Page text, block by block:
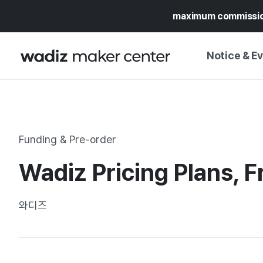
maximum
Notice &
SPECIAL
CALENDAR
Funding & Pre-order
Wadiz Pricing Plans,
와디즈